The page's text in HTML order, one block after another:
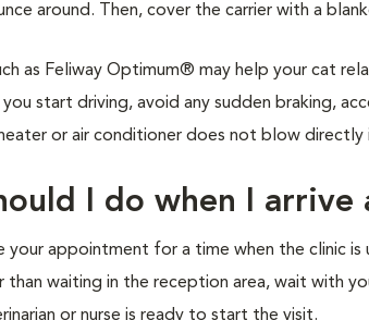
around. Then, cover the carrier with a
as Feliway Optimum® may help your cat
start driving, avoid any sudden braking,
or air conditioner does not blow directly
I do when I arrive
your appointment for a time when the clinic
than waiting in the reception area, wait with
or nurse is ready to start the visit.